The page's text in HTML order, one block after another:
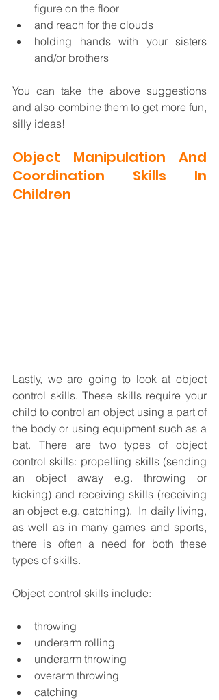
figure on the floor
and reach for the clouds
holding hands with your sisters
and/or brothers
You can take the above suggestions
and also combine them to get more fun,
silly ideas!
Object Manipulation And
Coordination Skills In
Children
Lastly, we are going to look at object
control skills. These skills require your
child to control an object using a part of
the body or using equipment such as a
bat. There are two types of object
control skills: propelling skills (sending
an object away e.g. throwing or
kicking) and receiving skills (receiving
an object e.g. catching).  In daily living,
as well as in many games and sports,
there is often a need for both these
types of skills.
Object control skills include:
throwing
underarm rolling
underarm throwing
overarm throwing
catching